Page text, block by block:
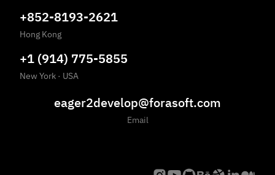
+852-8193-2621
Hong Kong
+1 (914) 775-5855
New York · USA
eager2develop@forasoft.com
Email